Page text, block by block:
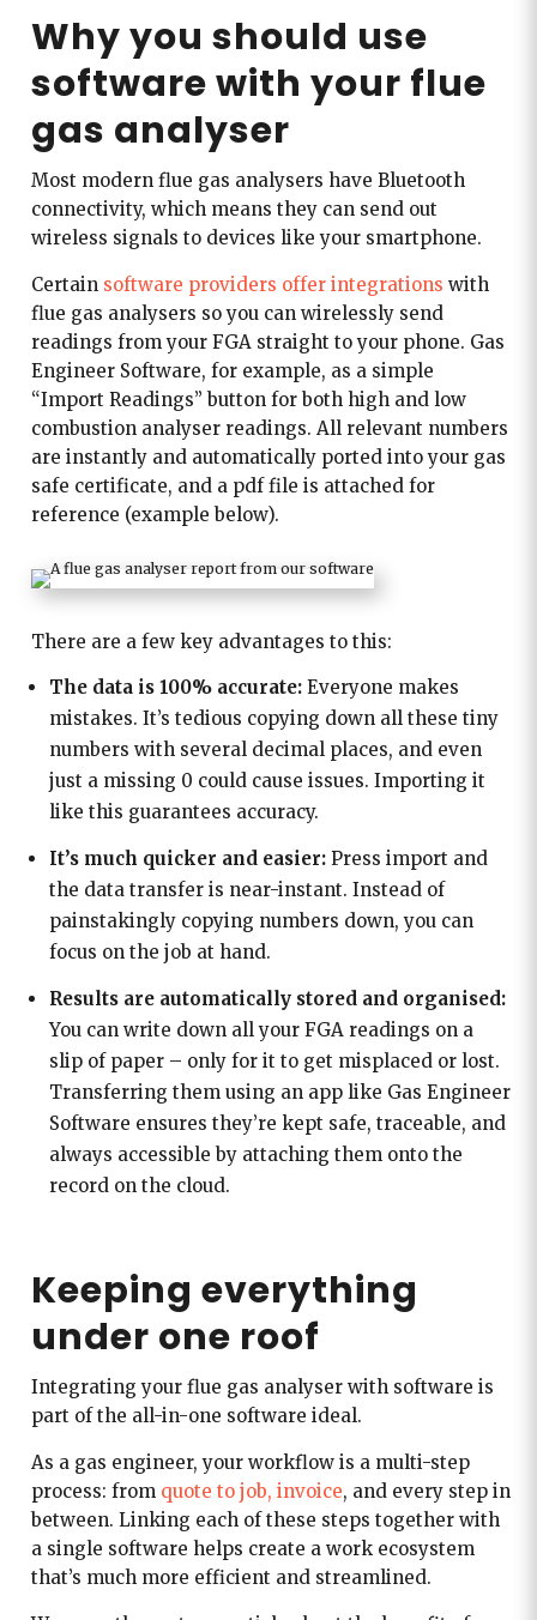
Why you should use
software with your flue
gas analyser
Most modern flue gas analysers have Bluetooth
connectivity, which means they can send out
wireless signals to devices like your smartphone.
Certain software providers offer integrations with
flue gas analysers so you can wirelessly send
readings from your FGA straight to your phone. Gas
Engineer Software, for example, as a simple
“Import Readings” button for both high and low
combustion analyser readings. All relevant numbers
are instantly and automatically ported into your gas
safe certificate, and a pdf file is attached for
reference (example below).
There are a few key advantages to this:
The data is 100% accurate: Everyone makes
mistakes. It’s tedious copying down all these tiny
numbers with several decimal places, and even
just a missing 0 could cause issues. Importing it
like this guarantees accuracy.
It’s much quicker and easier:Press import and
the data transfer is near-instant. Instead of
painstakingly copying numbers down, you can
focus on the job at hand.
Results are automatically stored and organised:
You can write down all your FGA readings on a
slip of paper – only for it to get misplaced or lost.
Transferring them using an app like Gas Engineer
Software ensures they’re kept safe, traceable, and
always accessible by attaching them onto the
record on the cloud.
Keeping everything
under one roof
Integrating your flue gas analyser with software is
part of the all-in-one software ideal.
As a gas engineer, your workflow is a multi-step
process: from quote to job, invoice, and every step in
between. Linking each of these steps together with
a single software helps create a work ecosystem
that’s much more efficient and streamlined.